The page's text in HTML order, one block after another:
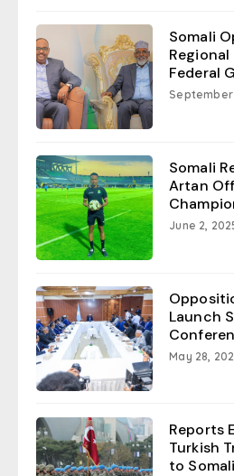
Somali
Federal
September
Somali
Artan
June 2,
Launch
May 28,
Reports
Turkish
to